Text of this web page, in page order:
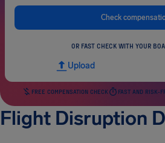
Check
OR FAST CHECK WITH YOUR
Upload
FREE COMPENSATION CHECK FAST AND RISK-
Flight Disruption